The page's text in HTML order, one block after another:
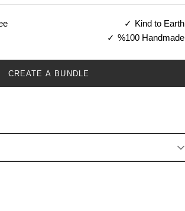
Kind to Earth
%100 Handmade
CREATE A BUNDLE